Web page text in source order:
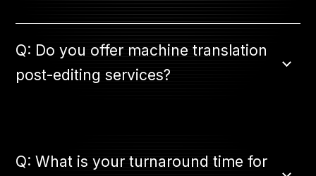
Q: Do you offer machine translation
post-editing services?
Q: What is your turnaround time for